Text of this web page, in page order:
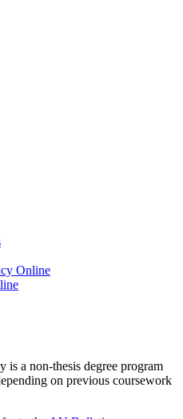
Online
is a non-thesis degree program
on previous coursework